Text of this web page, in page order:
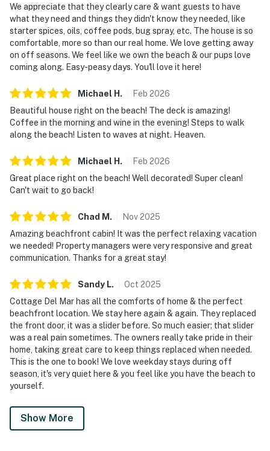
We appreciate that they clearly care & want guests to have
what they need and things they didn't know they needed, like
starter spices, oils, coffee pods, bug spray, etc. The house is so
comfortable, more so than our real home. We love getting away
on off seasons. We feel like we own the beach & our pups love
coming along. Easy-peasy days. You'll love it here!
Michael H . Feb 2026
Beautiful house right on the beach! The deck is amazing!
Coffee in the morning and wine in the evening! Steps to walk
along the beach! Listen to waves at night. Heaven.
Michael H . Feb 2026
Great place right on the beach! Well decorated! Super clean!
Can't wait to go back!
Chad M . Nov2025
Amazing beachfront cabin! It was the perfect relaxing vacation
we needed! Property managers were very responsive and great
communication. Thanks for a great stay!
Sandy L. Oct 2025
Cottage Del Mar has all the comforts of home & the perfect
beachfront location. We stay here again & again. They replaced
the front door, it was a slider before. So much easier; that slider
was a real pain sometimes. The owners really take pride in their
home, taking great care to keep things replaced when needed.
This is the one to book! We love weekday stays during off
season, it's very quiet here & you feel like you have the beach to
yourself.
Show More